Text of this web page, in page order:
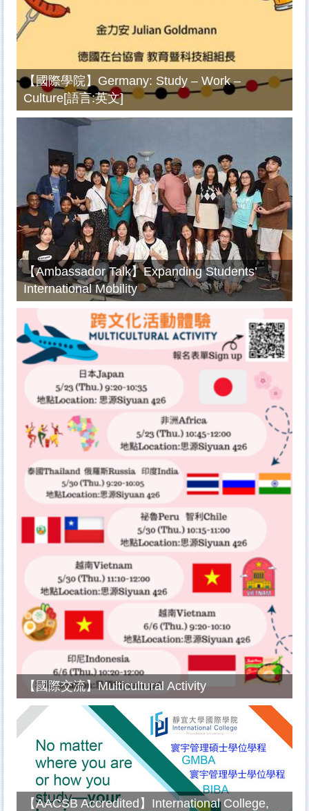
【國際學院】Germany: Study – Work –
Culture[語言:英文]
【Ambassador Talk】Expanding Students’
International Mobility
【國際交流】Multicultural Activity
【AACSB Accredited】International College,